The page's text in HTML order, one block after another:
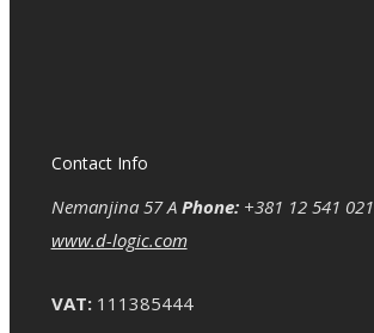
Contact Info
Nemanjina 57 A Phone:+381 12 541 021
www.d-logic.com
VAT:111385444